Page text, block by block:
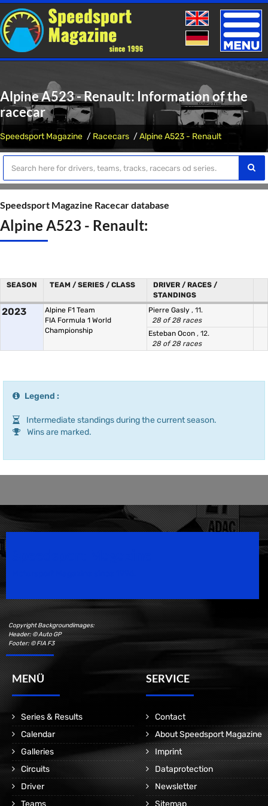
Toggle
Alpine A523 - Renault: Information of the
racecar
Speedsport Magazine Racecars Alpine A523 - Renault
Speedsport Magazine Racecar database
Alpine A523 - Renault:
SEASON TEAM / SERIES / CLASS
DRIVER / RACES /
STANDINGS
2023
Alpine F1 Team
FIA Formula 1 World
Championship
Pierre Gasly , 11.
28 of 28 races
Esteban Ocon , 12.
28 of 28 races
Legend :
Intermediate standings during the current season.
Wins are marked.
Copyright Backgroundimages:
Header: © Auto GP
Footer: © FIA F3
MENÜ
Series & Results
Calendar
Galleries
Circuits
Driver
Teams
SERVICE
Contact
About Speedsport Magazine
Imprint
Dataprotection
Newsletter
Sitemap